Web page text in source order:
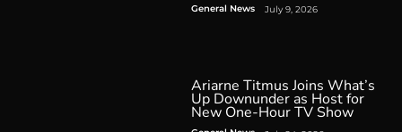
General News July 9, 2026
Ariarne Titmus Joins What’s
Up Downunder as Host for
New One-Hour TV Show